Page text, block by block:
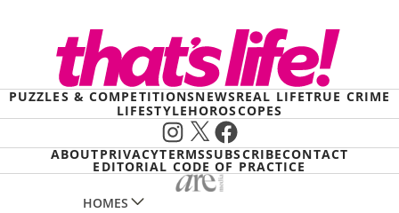
PUZZLES & COMPETITIONSNEWSREAL LIFETRUE CRIME
LIFESTYLEHOROSCOPES
Instagram
X Facebook
ABOUTPRIVACYTERMSSUBSCRIBECONTACT
EDITORIAL CODE OF PRACTICE
HOMES